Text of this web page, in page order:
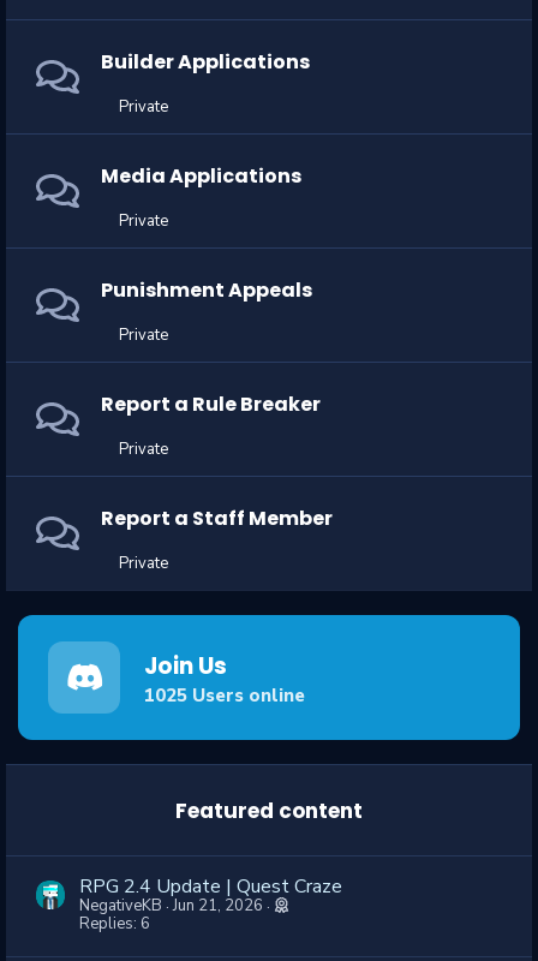
Builder Applications
Private
Media Applications
Private
Punishment Appeals
Private
Report a Rule Breaker
Private
Report a Staff Member
Private
Join Us
1025 Users online
Featured content
RPG 2.4 Update | Quest Craze
NegativeKB Jun 21, 2026
Replies: 6